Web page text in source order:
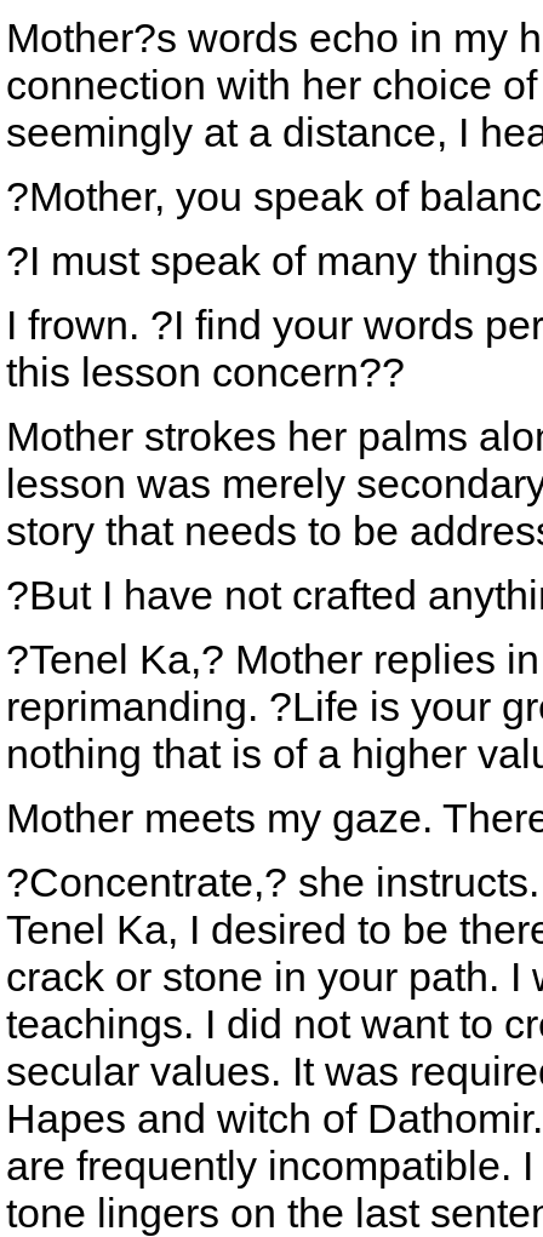
Mother?s words echo in my
connection with her choice
seemingly at a distance, I
?Mother, you speak of
?I must speak of many
I frown. ?I find your words
this lesson concern??
Mother strokes her palms
lesson was merely
story that needs to be
?But I have not crafted
?Tenel Ka,? Mother replies
reprimanding. ?Life is your
nothing that is of a higher
Mother meets my gaze.
?Concentrate,? she
Tenel Ka, I desired to be
crack or stone in your path.
teachings. I did not want to
secular values. It was
Hapes and witch of
are frequently incompatible.
tone lingers on the last